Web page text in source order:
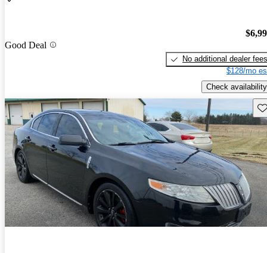
Good Deal
No additional dealer fees
$128/mo
Check availability